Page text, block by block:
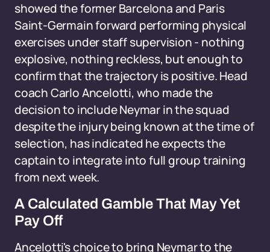
showed the former Barcelona and Paris
Saint-Germain forward performing physical
exercises under staff supervision - nothing
explosive, nothing reckless, but enough to
confirm that the trajectory is positive. Head
coach Carlo Ancelotti, who made the
decision to include Neymar in the squad
despite the injury being known at the time of
selection, has indicated he expects the
captain to integrate into full group training
from next week.
A Calculated Gamble That May Yet
Pay Off
Ancelotti's choice to bring Neymar to the